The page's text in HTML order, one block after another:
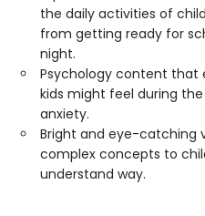
the daily activities of
from getting ready for
night.
Psychology content that
kids might feel during
anxiety.
Bright and eye-catching
complex concepts to
understand way.